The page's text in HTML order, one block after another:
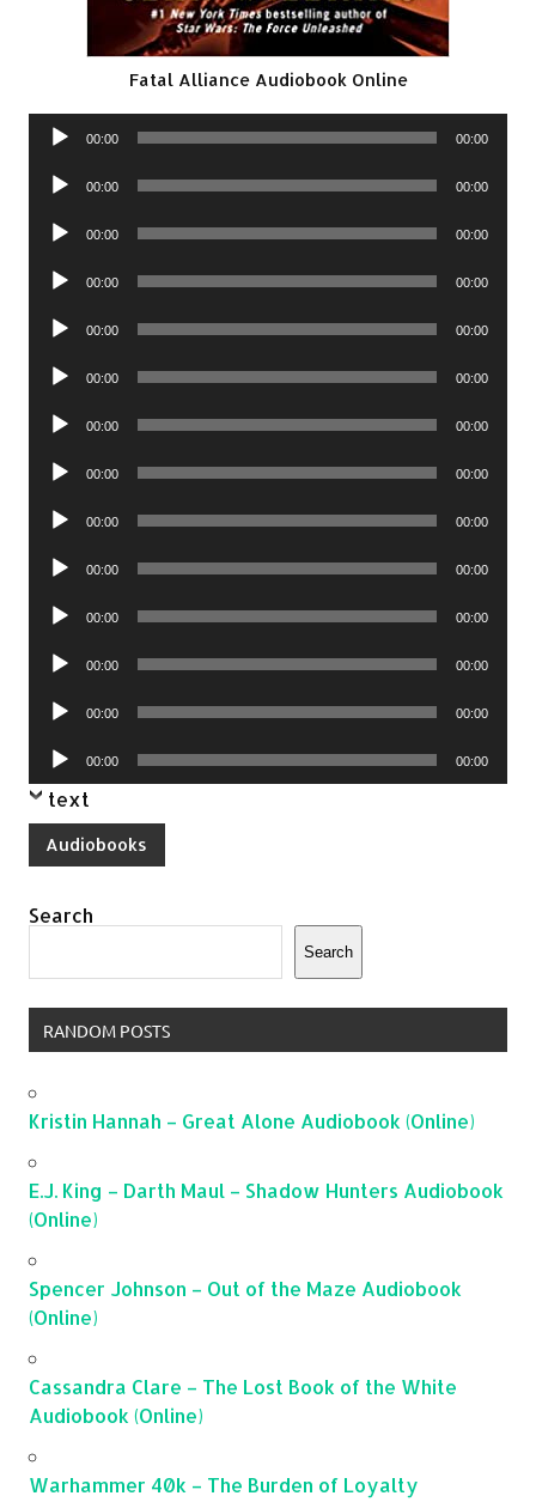
Fatal Alliance Audiobook Online
Audio
00:00 00:00
Audio
00:00 00:00
Audio
00:00 00:00
Audio
00:00 00:00
Audio
00:00 00:00
Audio
00:00 00:00
Audio
00:00 00:00
Audio
00:00 00:00
Audio
00:00 00:00
Audio
00:00 00:00
Audio
00:00 00:00
Audio
00:00 00:00
Audio
00:00 00:00
Audio
Player
00:00 00:00
text
Audiobooks
Search
Search
RANDOM POSTS
Kristin Hannah – Great Alone Audiobook (Online)
E.J. King – Darth Maul – Shadow Hunters Audiobook
(Online)
Spencer Johnson – Out of the Maze Audiobook
(Online)
Cassandra Clare – The Lost Book of the White
Audiobook (Online)
Warhammer 40k – The Burden of Loyalty